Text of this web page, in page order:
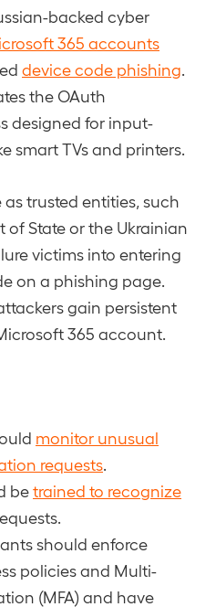
backed cyber
365 accounts
device code phishing
the OAuth
designed for input-
smart TVs and printers.
trusted entities, such
of State or the Ukrainian
victims into entering
on a phishing page.
gain persistent
365 account.
monitor unusual
requests
betrained to recognize
should enforce
policies and Multi-
(MFA) and have